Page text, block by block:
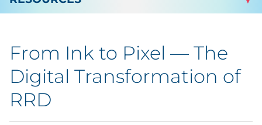
By Industry
Automotive
Cannabis & CBD
From Ink to Pixel — The
Digital Transformation of
RRD